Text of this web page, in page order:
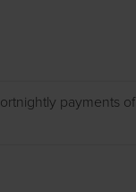
payments of